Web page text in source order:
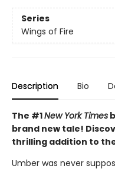
Series
Wings of Fire
Description Bio
The #1New York Times
brand new tale!
thrilling addition to
Umber was never